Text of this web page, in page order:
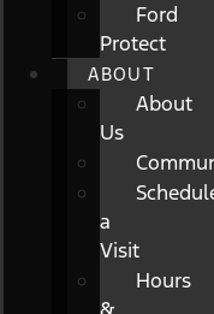
Ford
Protect
ABOUT
About
Us
a
Visit
Hours